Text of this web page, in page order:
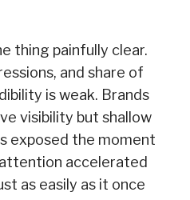
thing painfully clear.
and share of
is weak. Brands
visibility but shallow
exposed the moment
accelerated
as easily as it once